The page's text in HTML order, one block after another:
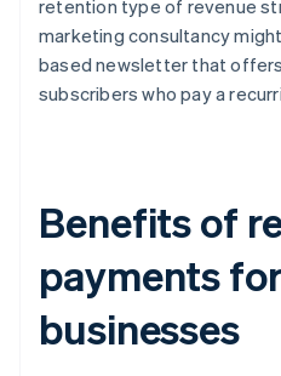
retention type of revenue
marketing consultancy
based newsletter that
subscribers who pay a
Benefits of
payments
businesses